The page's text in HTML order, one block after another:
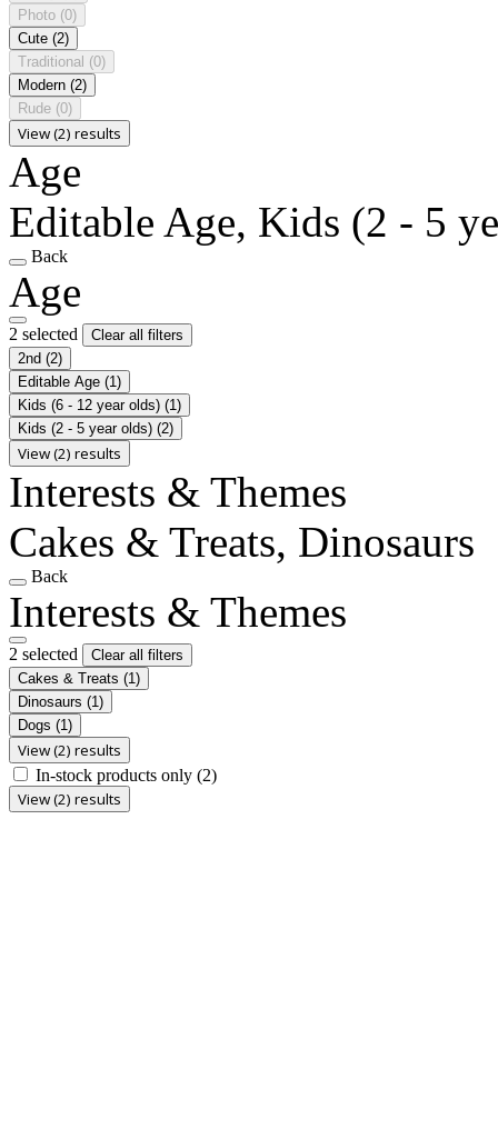
Photo (0)
Cute (2)
Traditional (0)
Modern (2)
Rude (0)
View (2) results
Age
Editable Age, Kids (2 - 5
Back
Age
2 selected
Clear all filters
2nd (2)
Editable Age (1)
Kids (6 - 12 year olds) (1)
Kids (2 - 5 year olds) (2)
View (2) results
Interests & Themes
Cakes & Treats, Dinosaurs
Back
Interests & Themes
2 selected
Clear all filters
Cakes & Treats (1)
Dinosaurs (1)
Dogs (1)
View (2) results
In-stock products only (2)
View (2) results